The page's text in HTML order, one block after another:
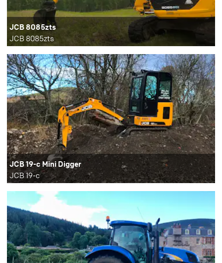
JCB 8085zts
JCB 8085zts
JCB 19-c Mini Digger
JCB 19-c